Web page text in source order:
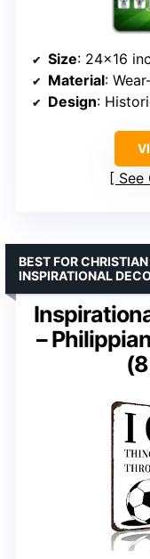
Size: 24×16
Material:
Design:
See
–
BEST FOR
INSPIRATIONAL